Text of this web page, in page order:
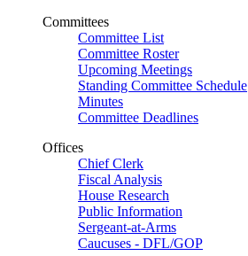
Committees
Committee List
Committee Roster
Upcoming Meetings
Standing Committee Schedule
Minutes
Committee Deadlines
Offices
Chief Clerk
Fiscal Analysis
House Research
Public Information
Sergeant-at-Arms
Caucuses - DFL/GOP